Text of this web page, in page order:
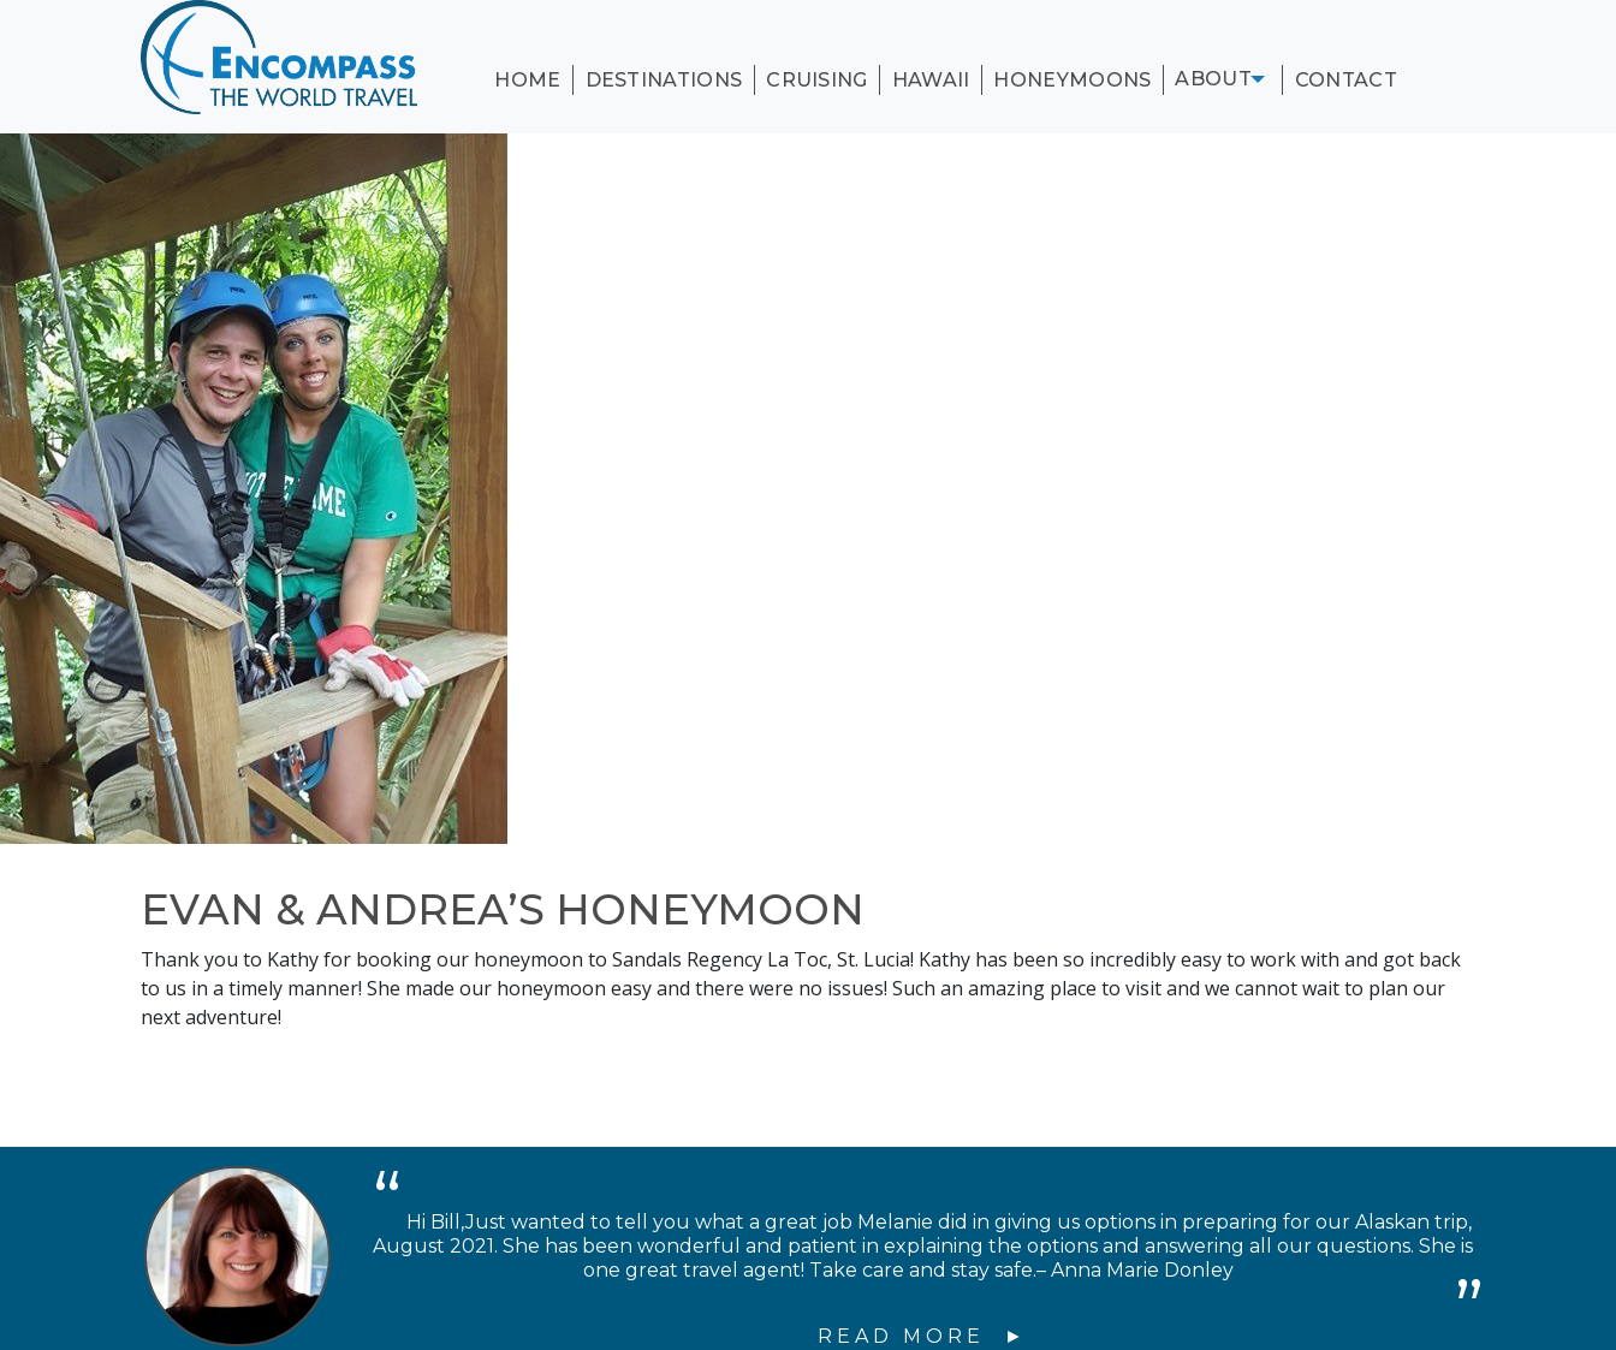
BLOG
DESTINATIONS
CRUISING
HONEYMOONS
HAWAII
TESTIMONIALS
CONTACT
US
HOME DESTINATIONS CRUISING HAWAII HONEYMOONS ABOUT CONTACT
EVAN & ANDREA’S HONEYMOON
Thank you to Kathy for booking our honeymoon to Sandals Regency La Toc, St. Lucia! Kathy has been so incredibly easy to work with and got back
to us in a timely manner! She made our honeymoon easy and there were no issues! Such an amazing place to visit and we cannot wait to plan our
next adventure!
Hi Bill,Just wanted to tell you what a great job Melanie did in giving us options in preparing for our Alaskan trip,
August 2021. She has been wonderful and patient in explaining the options and answering all our questions. She is
one great travel agent! Take care and stay safe.– Anna Marie Donley
READ MORE